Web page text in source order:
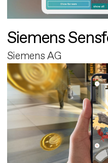
Siemens
Siemens AG